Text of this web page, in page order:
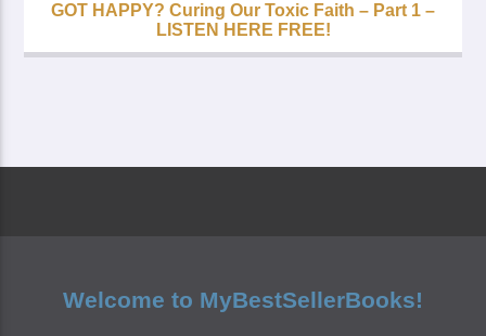
GOT HAPPY? Curing Our Toxic Faith – Part 1 –
LISTEN HERE FREE!
Welcome to MyBestSellerBooks!